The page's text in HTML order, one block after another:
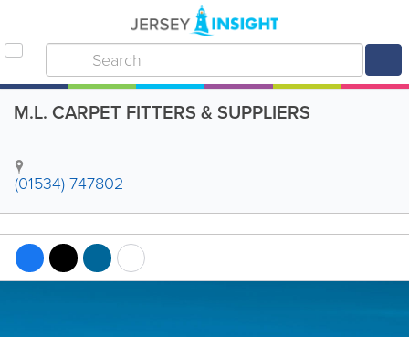
M.L. CARPET FITTERS & SUPPLIERS
(01534) 747802